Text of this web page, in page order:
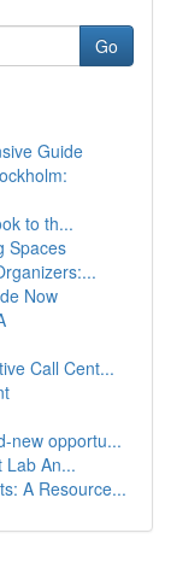
Go
Guide
to th...
Spaces
Now
Call Cent...
new opportu...
Lab An...
A Resource...